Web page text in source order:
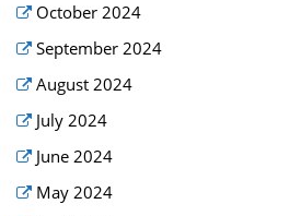
October 2024
September 2024
August 2024
July 2024
June 2024
May 2024